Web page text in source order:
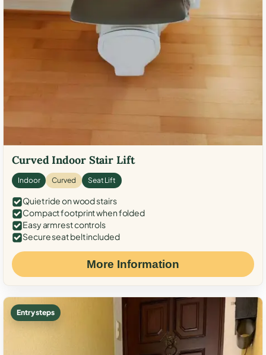
Curved Indoor Stair Lift
Indoor Curved Seat Lift
Quiet ride on wood stairs
Compact footprint when folded
Easy armrest controls
Secure seat belt included
More Information
Entry steps